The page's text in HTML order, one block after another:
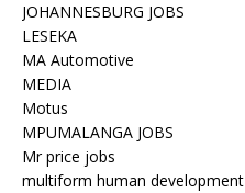
JOHANNESBURG JOBS
LESEKA
MA Automotive
MEDIA
Motus
MPUMALANGA JOBS
Mr price jobs
multiform human development